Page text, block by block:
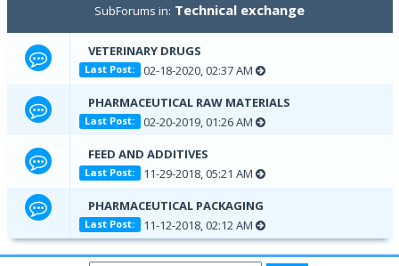
SubForums in: Technical exchange
VETERINARY DRUGS
Last Post:
02-18-2020, 02:37 AM
PHARMACEUTICAL RAW MATERIALS
Last Post:
02-20-2019, 01:26 AM
FEED AND ADDITIVES
Last Post:
11-29-2018, 05:21 AM
PHARMACEUTICAL PACKAGING
Last Post: 11-12-2018, 02:12 AM